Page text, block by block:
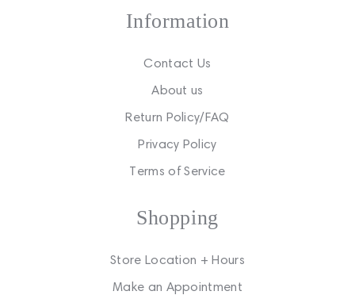
Information
Contact Us
About us
Return Policy/FAQ
Privacy Policy
Terms of Service
Shopping
Store Location + Hours
Make an Appointment